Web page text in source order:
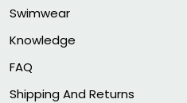
Swimwear
Knowledge
FAQ
Shipping And Returns